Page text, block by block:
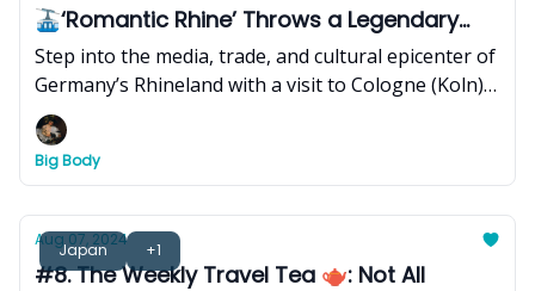
🚠‘Romantic Rhine’ Throws a Legendary
Annual 🎭Carnival
Step into the media, trade, and cultural epicenter of
Germany’s Rhineland with a visit to Cologne (Koln),
a 2,000-year-old Roman city known for its towering
Gothic cathedral, annual legendary city-wide
carnival and parade, and storied (unique) beer
(glasses).
Big Body
Japan +1
Aug 07, 2024
#8. The Weekly Travel Tea 🫖: Not All